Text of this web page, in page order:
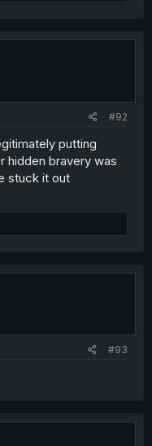
#92
putting
hidden bravery was
stuck it out
#93